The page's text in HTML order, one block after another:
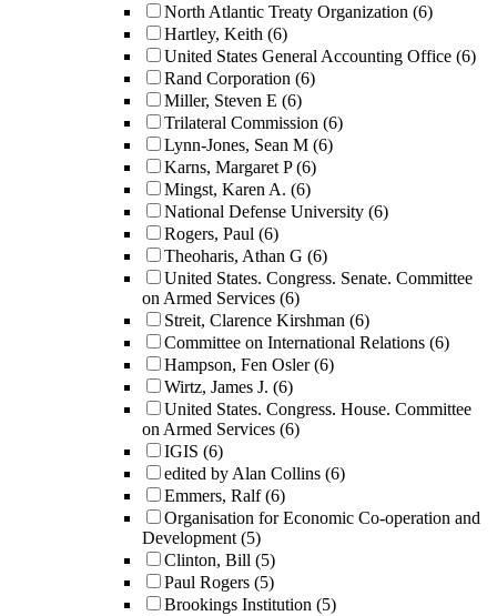
North Atlantic Treaty Organization (6)
Hartley, Keith (6)
United States General Accounting Office (6)
Rand Corporation (6)
Miller, Steven E (6)
Trilateral Commission (6)
Lynn-Jones, Sean M (6)
Karns, Margaret P (6)
Mingst, Karen A. (6)
National Defense University (6)
Rogers, Paul (6)
Theoharis, Athan G (6)
United States. Congress. Senate. Committee
on Armed Services (6)
Streit, Clarence Kirshman (6)
Committee on International Relations (6)
Hampson, Fen Osler (6)
Wirtz, James J. (6)
United States. Congress. House. Committee
on Armed Services (6)
IGIS (6)
edited by Alan Collins (6)
Emmers, Ralf (6)
Organisation for Economic Co-operation and
Development (5)
Clinton, Bill (5)
Paul Rogers (5)
Brookings Institution (5)